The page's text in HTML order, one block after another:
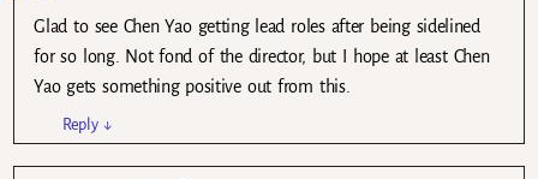
Glad to see Chen Yao getting lead roles after being sidelined
for so long. Not fond of the director, but I hope at least Chen
Yao gets something positive out from this.
Reply ↓